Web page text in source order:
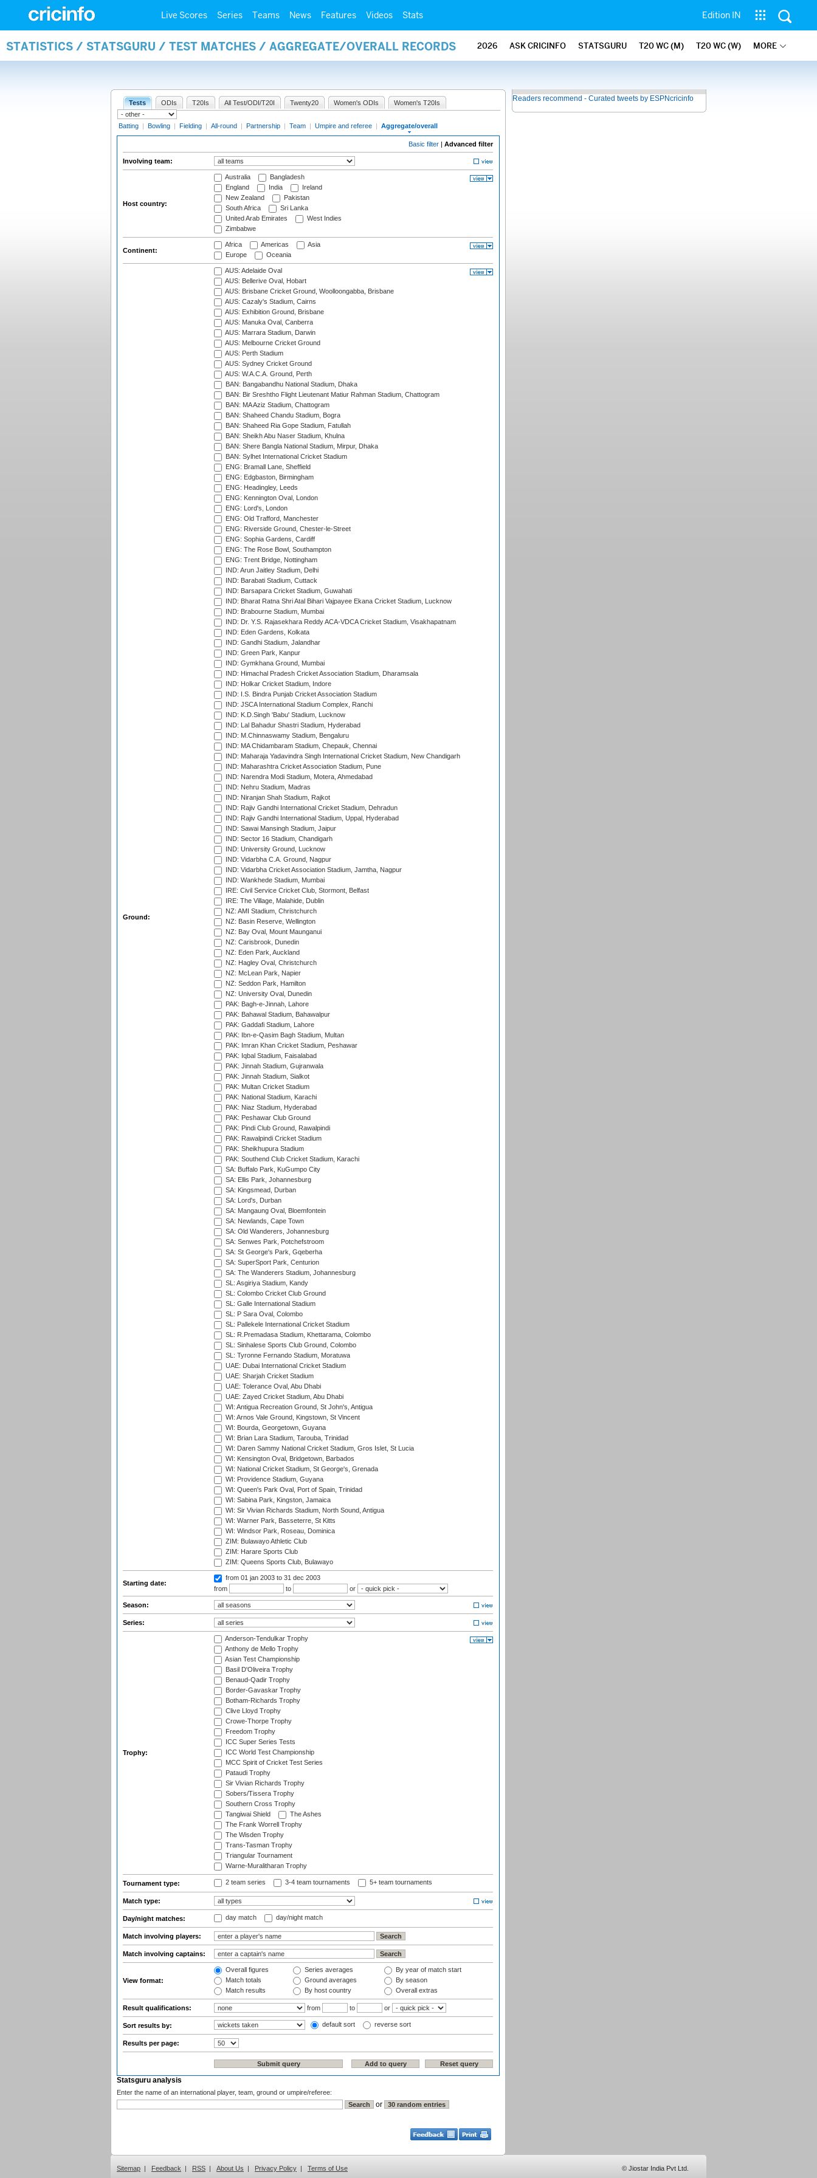
Live Scores Series Teams News Features Videos Stats Edition IN
STATISTICS / STATSGURU / TEST MATCHES / AGGREGATE/OVERALL RECORDS 2026 ASK CRICINFO STATSGURU T20 WC (M) T20 WC (W) MORE
Tests ODIs T20Is All Test/ODI/T20I Twenty20 Women's ODIs Women's T20Is
Batting | Bowling | Fielding | All-round | Partnership | Team | Umpire and referee | Aggregate/overall
Basic filter | Advanced filter
Involving team:
Host country:
Australia
Bangladesh
England
India
Ireland
New Zealand
Pakistan
South Africa
Sri Lanka
United Arab Emirates
West Indies
Zimbabwe
Continent:
Africa Americas
Asia
Europe
Oceania
Ground:
AUS: Adelaide Oval
AUS: Bellerive Oval, Hobart
AUS: Brisbane Cricket Ground, Woolloongabba, Brisbane
AUS: Cazaly's Stadium, Cairns
AUS: Exhibition Ground, Brisbane
AUS: Manuka Oval, Canberra
AUS: Marrara Stadium, Darwin
AUS: Melbourne Cricket Ground
AUS: Perth Stadium
AUS: Sydney Cricket Ground
AUS: W.A.C.A. Ground, Perth
BAN: Bangabandhu National Stadium, Dhaka
BAN: Bir Sreshtho Flight Lieutenant Matiur Rahman Stadium, Chattogram
BAN: MA Aziz Stadium, Chattogram
BAN: Shaheed Chandu Stadium, Bogra
BAN: Shaheed Ria Gope Stadium, Fatullah
BAN: Sheikh Abu Naser Stadium, Khulna
BAN: Shere Bangla National Stadium, Mirpur, Dhaka
BAN: Sylhet International Cricket Stadium
ENG: Bramall Lane, Sheffield
ENG: Edgbaston, Birmingham
ENG: Headingley, Leeds
ENG: Kennington Oval, London
ENG: Lord's, London
ENG: Old Trafford, Manchester
ENG: Riverside Ground, Chester-le-Street
ENG: Sophia Gardens, Cardiff
ENG: The Rose Bowl, Southampton
ENG: Trent Bridge, Nottingham
IND: Arun Jaitley Stadium, Delhi
IND: Barabati Stadium, Cuttack
IND: Barsapara Cricket Stadium, Guwahati
IND: Bharat Ratna Shri Atal Bihari Vajpayee Ekana Cricket Stadium, Lucknow
IND: Brabourne Stadium, Mumbai
IND: Dr. Y.S. Rajasekhara Reddy ACA-VDCA Cricket Stadium, Visakhapatnam
IND: Eden Gardens, Kolkata
IND: Gandhi Stadium, Jalandhar
IND: Green Park, Kanpur
IND: Gymkhana Ground, Mumbai
IND: Himachal Pradesh Cricket Association Stadium, Dharamsala
IND: Holkar Cricket Stadium, Indore
IND: I.S. Bindra Punjab Cricket Association Stadium
IND: JSCA International Stadium Complex, Ranchi
IND: K.D.Singh 'Babu' Stadium, Lucknow
IND: Lal Bahadur Shastri Stadium, Hyderabad
IND: M.Chinnaswamy Stadium, Bengaluru
IND: MA Chidambaram Stadium, Chepauk, Chennai
IND: Maharaja Yadavindra Singh International Cricket Stadium, New Chandigarh
IND: Maharashtra Cricket Association Stadium, Pune
IND: Narendra Modi Stadium, Motera, Ahmedabad
IND: Nehru Stadium, Madras
IND: Niranjan Shah Stadium, Rajkot
IND: Rajiv Gandhi International Cricket Stadium, Dehradun
IND: Rajiv Gandhi International Stadium, Uppal, Hyderabad
IND: Sawai Mansingh Stadium, Jaipur
IND: Sector 16 Stadium, Chandigarh
IND: University Ground, Lucknow
IND: Vidarbha C.A. Ground, Nagpur
IND: Vidarbha Cricket Association Stadium, Jamtha, Nagpur
IND: Wankhede Stadium, Mumbai
IRE: Civil Service Cricket Club, Stormont, Belfast
IRE: The Village, Malahide, Dublin
NZ: AMI Stadium, Christchurch
NZ: Basin Reserve, Wellington
NZ: Bay Oval, Mount Maunganui
NZ: Carisbrook, Dunedin
NZ: Eden Park, Auckland
NZ: Hagley Oval, Christchurch
NZ: McLean Park, Napier
NZ: Seddon Park, Hamilton
NZ: University Oval, Dunedin
PAK: Bagh-e-Jinnah, Lahore
PAK: Bahawal Stadium, Bahawalpur
PAK: Gaddafi Stadium, Lahore
PAK: Ibn-e-Qasim Bagh Stadium, Multan
PAK: Imran Khan Cricket Stadium, Peshawar
PAK: Iqbal Stadium, Faisalabad
PAK: Jinnah Stadium, Gujranwala
PAK: Jinnah Stadium, Sialkot
PAK: Multan Cricket Stadium
PAK: National Stadium, Karachi
PAK: Niaz Stadium, Hyderabad
PAK: Peshawar Club Ground
PAK: Pindi Club Ground, Rawalpindi
PAK: Rawalpindi Cricket Stadium
PAK: Sheikhupura Stadium
PAK: Southend Club Cricket Stadium, Karachi
SA: Buffalo Park, KuGumpo City
SA: Ellis Park, Johannesburg
SA: Kingsmead, Durban
SA: Lord's, Durban
SA: Mangaung Oval, Bloemfontein
SA: Newlands, Cape Town
SA: Old Wanderers, Johannesburg
SA: Senwes Park, Potchefstroom
SA: St George's Park, Gqeberha
SA: SuperSport Park, Centurion
SA: The Wanderers Stadium, Johannesburg
SL: Asgiriya Stadium, Kandy
SL: Colombo Cricket Club Ground
SL: Galle International Stadium
SL: P Sara Oval, Colombo
SL: Pallekele International Cricket Stadium
SL: R.Premadasa Stadium, Khettarama, Colombo
SL: Sinhalese Sports Club Ground, Colombo
SL: Tyronne Fernando Stadium, Moratuwa
UAE: Dubai International Cricket Stadium
UAE: Sharjah Cricket Stadium
UAE: Tolerance Oval, Abu Dhabi
UAE: Zayed Cricket Stadium, Abu Dhabi
WI: Antigua Recreation Ground, St John's, Antigua
WI: Arnos Vale Ground, Kingstown, St Vincent
WI: Bourda, Georgetown, Guyana
WI: Brian Lara Stadium, Tarouba, Trinidad
WI: Daren Sammy National Cricket Stadium, Gros Islet, St Lucia
WI: Kensington Oval, Bridgetown, Barbados
WI: National Cricket Stadium, St George's, Grenada
WI: Providence Stadium, Guyana
WI: Queen's Park Oval, Port of Spain, Trinidad
WI: Sabina Park, Kingston, Jamaica
WI: Sir Vivian Richards Stadium, North Sound, Antigua
WI: Warner Park, Basseterre, St Kitts
WI: Windsor Park, Roseau, Dominica
ZIM: Bulawayo Athletic Club
ZIM: Harare Sports Club
ZIM: Queens Sports Club, Bulawayo
Starting date:
from 01 jan 2003 to 31 dec 2003
from
to or
Season:
Series:
Trophy:
Anderson-Tendulkar Trophy
Anthony de Mello Trophy
Asian Test Championship
Basil D'Oliveira Trophy
Benaud-Qadir Trophy
Border-Gavaskar Trophy
Botham-Richards Trophy
Clive Lloyd Trophy
Crowe-Thorpe Trophy
Freedom Trophy
ICC Super Series Tests
ICC World Test Championship
MCC Spirit of Cricket Test Series
Pataudi Trophy
Sir Vivian Richards Trophy
Sobers/Tissera Trophy
Southern Cross Trophy
Tangiwai Shield
The Ashes
The Frank Worrell Trophy
The Wisden Trophy
Trans-Tasman Trophy
Triangular Tournament
Warne-Muralitharan Trophy
Tournament type: 2 team series 3-4 team tournaments 5+ team tournaments
Match type:
Day/night matches: day match day/night match
Match involving players:
Match involving captains:
View format:
Overall figures
Match totals
Match results
Series averages
Ground averages
By host country
By year of match start
By season
Overall extras
Result qualifications: from to or
Sort results by: default sort reverse sort
Results per page:
Statsguru analysis
Enter the name of an international player, team, ground or umpire/referee:
or
Readers recommend - Curated tweets by ESPNcricinfo
Sitemap | Feedback | RSS | About Us | Privacy Policy | Terms of Use © Jiostar India Pvt Ltd.